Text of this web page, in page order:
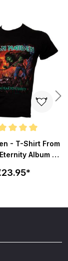
of 5 out of 5
- T-Shirt From
Album -